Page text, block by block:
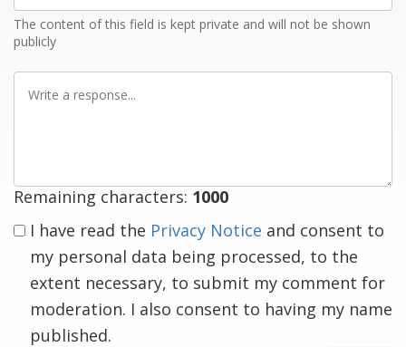
The content of this field is kept private and will not be shown
publicly
Remaining characters: 1000
I have read the Privacy Notice and consent to
my personal data being processed, to the
extent necessary, to submit my comment for
moderation. I also consent to having my name
published.